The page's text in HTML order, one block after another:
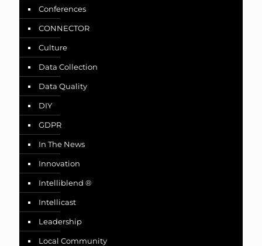
Conferences
CONNECTOR
Culture
Data Collection
Data Quality
DIY
GDPR
In The News
Innovation
Intelliblend ®
Intellicast
Leadership
Local Community